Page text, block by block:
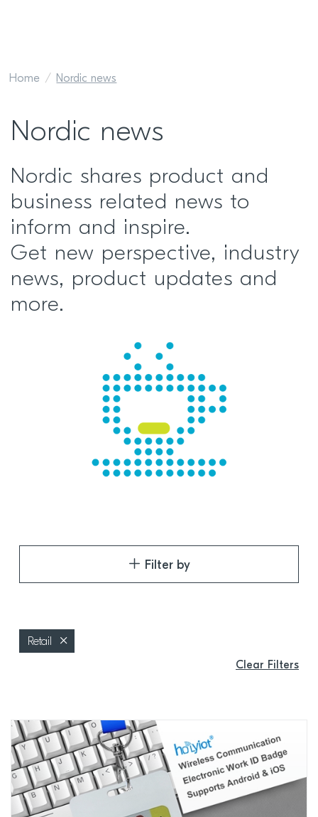
Home Nordic news
Nordic news
Nordic shares product and
business related news to
inform and inspire.
Get new perspective, industry
news, product updates and
more.
Filter by
Retail
Clear Filters